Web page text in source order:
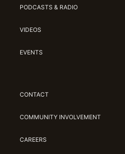
PODCASTS & RADIO
VIDEOS
EVENTS
CONTACT
COMMUNITY INVOLVEMENT
CAREERS